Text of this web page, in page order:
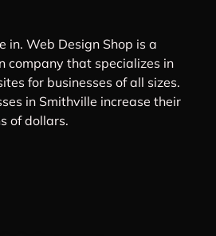
in. Web Design Shop is a
company that specializes in
for businesses of all sizes.
in Smithville increase their
of dollars.